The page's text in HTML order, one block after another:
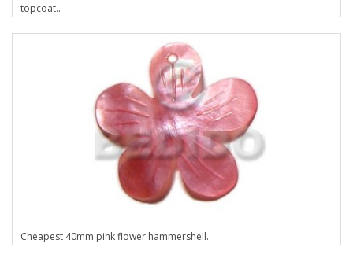
topcoat..
Cheapest 40mm pink flower hammershell..